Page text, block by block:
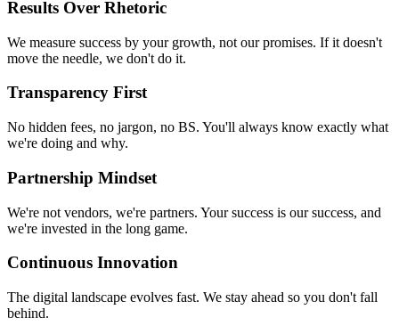
Results Over Rhetoric
We measure success by your growth, not our promises. If it doesn't
move the needle, we don't do it.
Transparency First
No hidden fees, no jargon, no BS. You'll always know exactly what
we're doing and why.
Partnership Mindset
We're not vendors, we're partners. Your success is our success, and
we're invested in the long game.
Continuous Innovation
The digital landscape evolves fast. We stay ahead so you don't fall
behind.